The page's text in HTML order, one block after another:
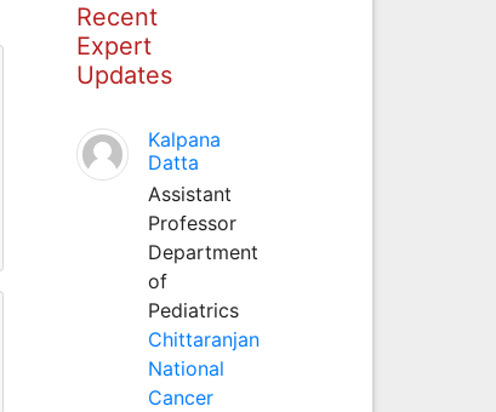
Recent
Expert
Updates
Kalpana
Datta
Assistant
Professor
Department
of
Pediatrics
Chittaranjan
National
Cancer